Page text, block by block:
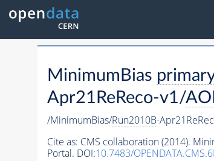
MinimumBias
Apr21ReReco-v1/
/MinimumBias/Run2010B-
Cite as: CMS collaboration (2014).
Portal. DOI:10.7483/